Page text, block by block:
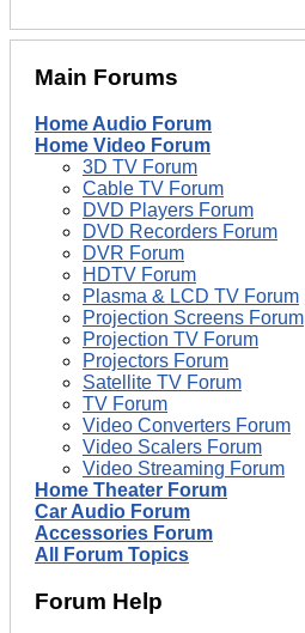
Main Forums
Home Audio Forum
Home Video Forum
3D TV Forum
Cable TV Forum
DVD Players Forum
DVD Recorders Forum
DVR Forum
HDTV Forum
Plasma & LCD TV Forum
Projection Screens Forum
Projection TV Forum
Projectors Forum
Satellite TV Forum
TV Forum
Video Converters Forum
Video Scalers Forum
Video Streaming Forum
Home Theater Forum
Car Audio Forum
Accessories Forum
All Forum Topics
Forum Help